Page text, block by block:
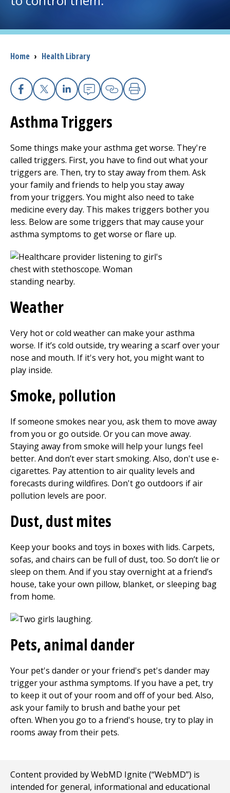
Careers
Access myChart
(opens in a new tab)
Health Professionals
Donate
The Clinical Partner ofUMass Chan Medical School
Breadcrumb
Home › Health Library
Facebook
X Linkedin
EmailCopy Link
Print
Asthma Triggers
Some things make your asthma get worse. They're
called triggers. First, you have to find out what your
triggers are. Then, try to stay away from them. Ask
your family and friends to help you stay away
from your triggers. You might also need to take
medicine every day. This makes triggers bother you
less. Below are some triggers that may cause your
asthma symptoms to get worse or flare up.
Weather
Very hot or cold weather can make your asthma
worse. If it’s cold outside, try wearing a scarf over your
nose and mouth. If it's very hot, you might want to
play inside.
Smoke, pollution
If someone smokes near you, ask them to move away
from you or go outside. Or you can move away.
Staying away from smoke will help your lungs feel
better. And don’t ever start smoking. Also, don't use e-
cigarettes. Pay attention to air quality levels and
forecasts during wildfires. Don't go outdoors if air
pollution levels are poor.
Dust, dust mites
Keep your books and toys in boxes with lids. Carpets,
sofas, and chairs can be full of dust, too. So don’t lie or
sleep on them. And if you stay overnight at a friend’s
house, take your own pillow, blanket, or sleeping bag
from home.
Pets, animal dander
Your pet's dander or your friend's pet's dander may
trigger your asthma symptoms. If you have a pet, try
to keep it out of your room and off of your bed. Also,
ask your family to brush and bathe your pet
often. When you go to a friend's house, try to play in
rooms away from their pets.
Content provided by WebMD Ignite (“WebMD”) is
intended for general, informational and educational